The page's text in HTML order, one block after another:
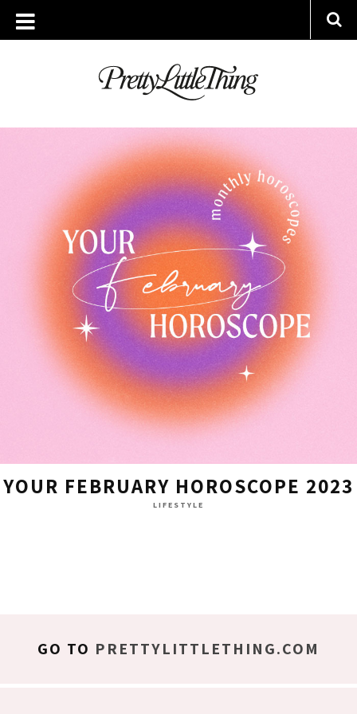
ARCHIVES
MONDAY, 30 JANUARY 2023
YOUR FEBRUARY HOROSCOPE 2023
LIFESTYLE
GO TO PRETTYLITTLETHING.COM